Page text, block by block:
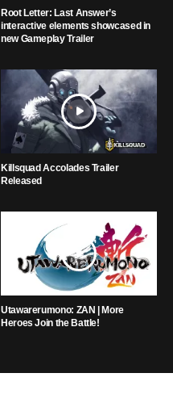
Root Letter: Last Answer’s
interactive elements showcased in
new Gameplay Trailer
Killsquad Accolades Trailer
Released
Utawarerumono: ZAN | More
Heroes Join the Battle!